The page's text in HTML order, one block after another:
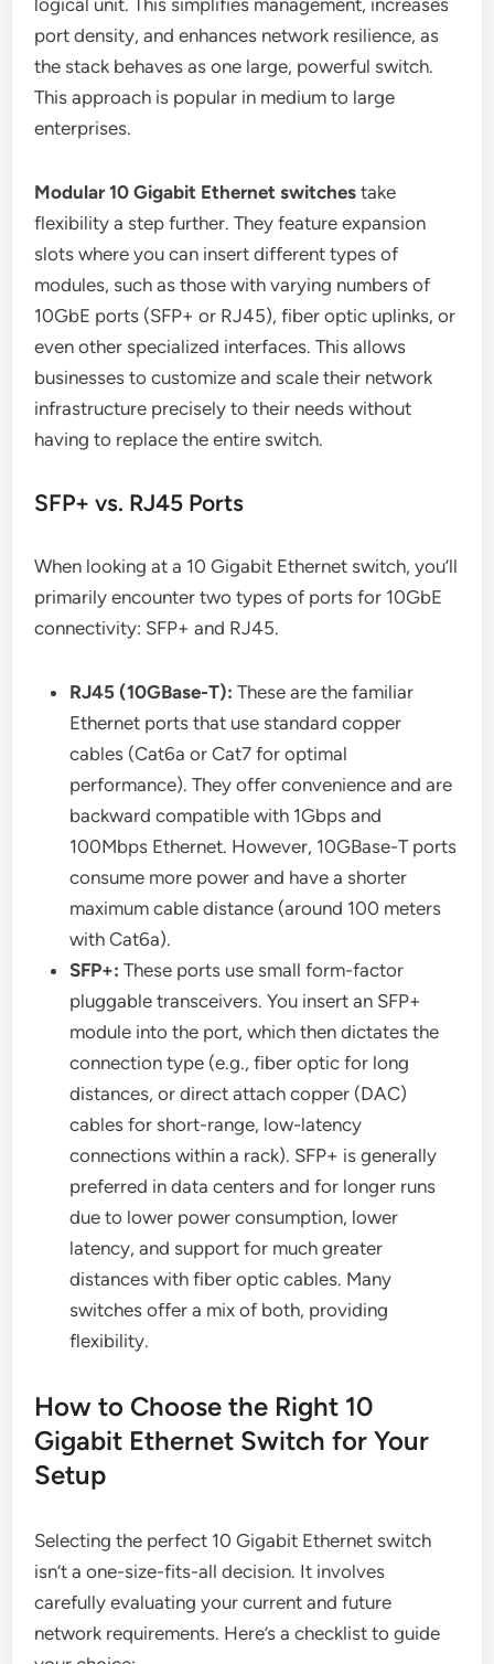
logical unit. This simplifies management, increases
port density, and enhances network resilience, as
the stack behaves as one large, powerful switch.
This approach is popular in medium to large
enterprises.
Modular 10 Gigabit Ethernet switches take
flexibility a step further. They feature expansion
slots where you can insert different types of
modules, such as those with varying numbers of
10GbE ports (SFP+ or RJ45), fiber optic uplinks, or
even other specialized interfaces. This allows
businesses to customize and scale their network
infrastructure precisely to their needs without
having to replace the entire switch.
SFP+ vs. RJ45 Ports
When looking at a 10 Gigabit Ethernet switch, you’ll
primarily encounter two types of ports for 10GbE
connectivity: SFP+ and RJ45.
RJ45 (10GBase-T): These are the familiar
Ethernet ports that use standard copper
cables (Cat6a or Cat7 for optimal
performance). They offer convenience and are
backward compatible with 1Gbps and
100Mbps Ethernet. However, 10GBase-T ports
consume more power and have a shorter
maximum cable distance (around 100 meters
with Cat6a).
SFP+: These ports use small form-factor
pluggable transceivers. You insert an SFP+
module into the port, which then dictates the
connection type (e.g., fiber optic for long
distances, or direct attach copper (DAC)
cables for short-range, low-latency
connections within a rack). SFP+ is generally
preferred in data centers and for longer runs
due to lower power consumption, lower
latency, and support for much greater
distances with fiber optic cables. Many
switches offer a mix of both, providing
flexibility.
How to Choose the Right 10
Gigabit Ethernet Switch for Your
Setup
Selecting the perfect 10 Gigabit Ethernet switch
isn’t a one-size-fits-all decision. It involves
carefully evaluating your current and future
network requirements. Here’s a checklist to guide